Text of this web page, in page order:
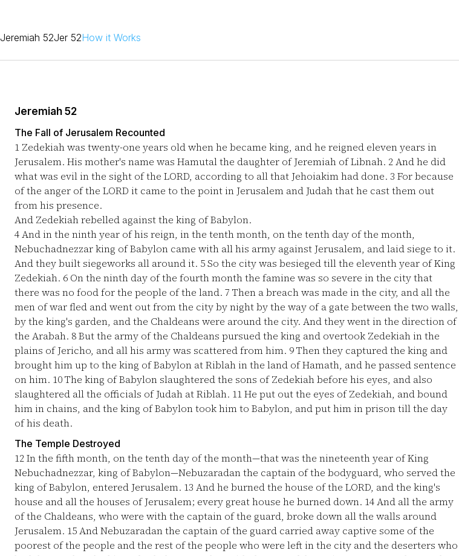
Jeremiah 52Jer 52How it Works
Jeremiah 52
The Fall of Jerusalem Recounted
1 Zedekiah was twenty-one years old when he became king, and he reigned eleven years in
Jerusalem. His mother's name was Hamutal the daughter of Jeremiah of Libnah. 2And he did
what was evil in the sight of the LORD, according to all that Jehoiakim had done. 3 For because
of the anger of the LORD it came to the point in Jerusalem and Judah that he cast them out
from his presence.
And Zedekiah rebelled against the king of Babylon.
4And in the ninth year of his reign, in the tenth month, on the tenth day of the month,
Nebuchadnezzar king of Babylon came with all his army against Jerusalem, and laid siege to it.
And they built siegeworks all around it. 5So the city was besieged till the eleventh year of King
Zedekiah. 6 On the ninth day of the fourth month the famine was so severe in the city that
there was no food for the people of the land. 7 Then a breach was made in the city, and all the
men of war fled and went out from the city by night by the way of a gate between the two walls,
by the king's garden, and the Chaldeans were around the city. And they went in the direction of
the Arabah. 8But the army of the Chaldeans pursued the king and overtook Zedekiah in the
plains of Jericho, and all his army was scattered from him. 9Then they captured the king and
brought him up to the king of Babylon at Riblah in the land of Hamath, and he passed sentence
on him. 10The king of Babylon slaughtered the sons of Zedekiah before his eyes, and also
slaughtered all the officials of Judah at Riblah. 11He put out the eyes of Zedekiah, and bound
him in chains, and the king of Babylon took him to Babylon, and put him in prison till the day
of his death.
The Temple Destroyed
12In the fifth month, on the tenth day of the month—that was the nineteenth year of King
Nebuchadnezzar, king of Babylon—Nebuzaradan the captain of the bodyguard, who served the
king of Babylon, entered Jerusalem. 13 And he burned the house of the LORD, and the king's
house and all the houses of Jerusalem; every great house he burned down. 14And all the army
of the Chaldeans, who were with the captain of the guard, broke down all the walls around
Jerusalem. 15And Nebuzaradan the captain of the guard carried away captive some of the
poorest of the people and the rest of the people who were left in the city and the deserters who